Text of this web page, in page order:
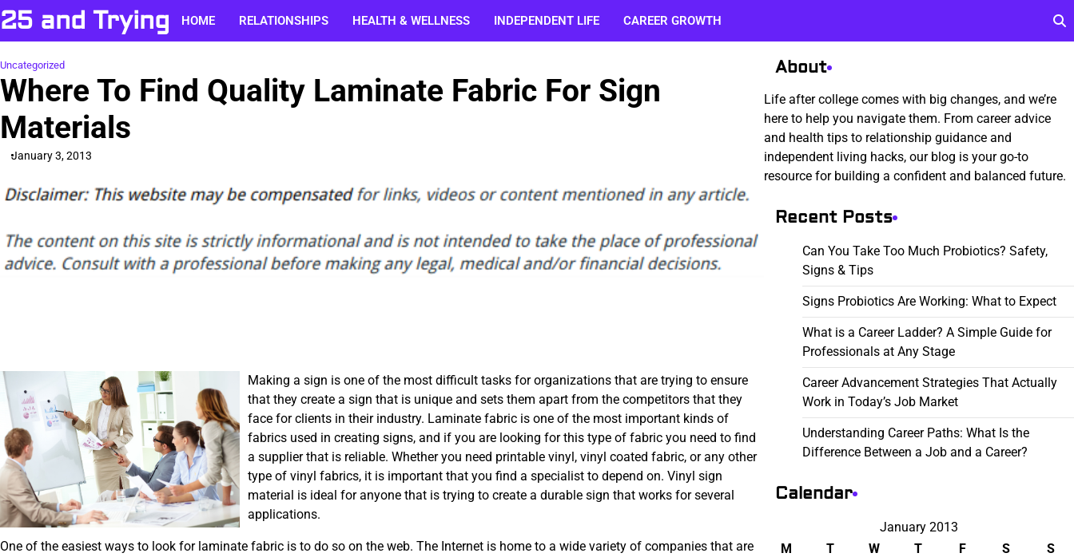
Skip
to
content
25 and Trying HOME RELATIONSHIPS HEALTH & WELLNESS INDEPENDENT LIFE CAREER GROWTH
Uncategorized
Where To Find Quality Laminate Fabric For Sign
Materials
January 3, 2013
Making a sign is one of the most difficult tasks for organizations that are trying to ensure
that they create a sign that is unique and sets them apart from the competitors that they
face for clients in their industry. Laminate fabric is one of the most important kinds of
fabrics used in creating signs, and if you are looking for this type of fabric you need to find
a supplier that is reliable. Whether you need printable vinyl, vinyl coated fabric, or any other
type of vinyl fabrics, it is important that you find a specialist to depend on. Vinyl sign
material is ideal for anyone that is trying to create a durable sign that works for several
applications.
One of the easiest ways to look for laminate fabric is to do so on the web. The Internet is home to a wide variety of companies that are
About
Life after college comes with big changes, and we’re
here to help you navigate them. From career advice
and health tips to relationship guidance and
independent living hacks, our blog is your go-to
resource for building a confident and balanced future.
Recent Posts
Can You Take Too Much Probiotics? Safety,
Signs & Tips
Signs Probiotics Are Working: What to Expect
What is a Career Ladder? A Simple Guide for
Professionals at Any Stage
Career Advancement Strategies That Actually
Work in Today’s Job Market
Understanding Career Paths: What Is the
Difference Between a Job and a Career?
Calendar
January 2013
M
T W T F S
S